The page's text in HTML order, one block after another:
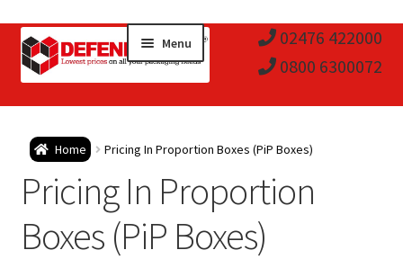
Skip
to
navigation
Skip
to
content
02476 422000
0800 6300072
Menu
Postal Boxes and Cartons
Vinyl Record Mailers
Home Pricing In Proportion Boxes (PiP Boxes)
Pricing In Proportion
Boxes (PiP Boxes)